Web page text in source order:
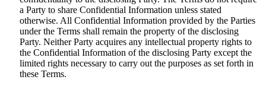
a Party to share Confidential Information unless stated
otherwise. All Confidential Information provided by the Parties
under the Terms shall remain the property of the disclosing
Party. Neither Party acquires any intellectual property rights to
the Confidential Information of the disclosing Party except the
limited rights necessary to carry out the purposes as set forth in
these Terms.